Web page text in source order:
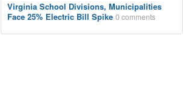
Virginia School Divisions, Municipalities
Face 25% Electric Bill Spike 0 comments